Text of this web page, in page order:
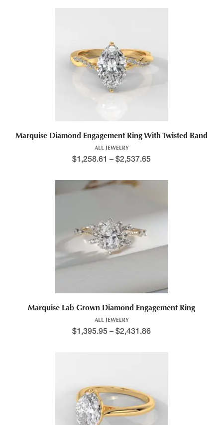
Marquise Diamond Engagement Ring With Twisted Band
ALL JEWELRY
$1,258.61 – $2,537.65
Marquise Lab Grown Diamond Engagement Ring
ALL JEWELRY
$1,395.95 – $2,431.86
This product has multiple variants. The options may be chosen